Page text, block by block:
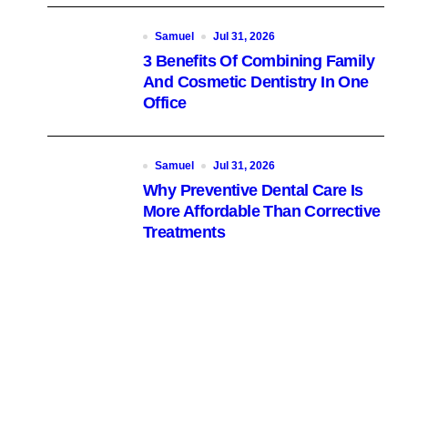
Samuel Jul 31, 2026
3 Benefits Of Combining Family
And Cosmetic Dentistry In One
Office
Samuel Jul 31, 2026
Why Preventive Dental Care Is
More Affordable Than Corrective
Treatments